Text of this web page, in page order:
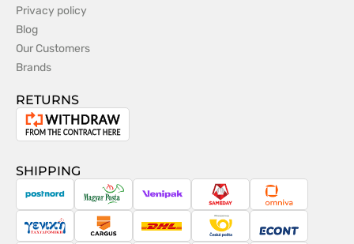
Privacy policy
Blog
Our Customers
Brands
RETURNS
Withdrawal
the
contract
SHIPPING
PostNord Magyar
Posta
Venipak Sameday Omniva
TaxydromikiCargus DHL
Česká
Econt